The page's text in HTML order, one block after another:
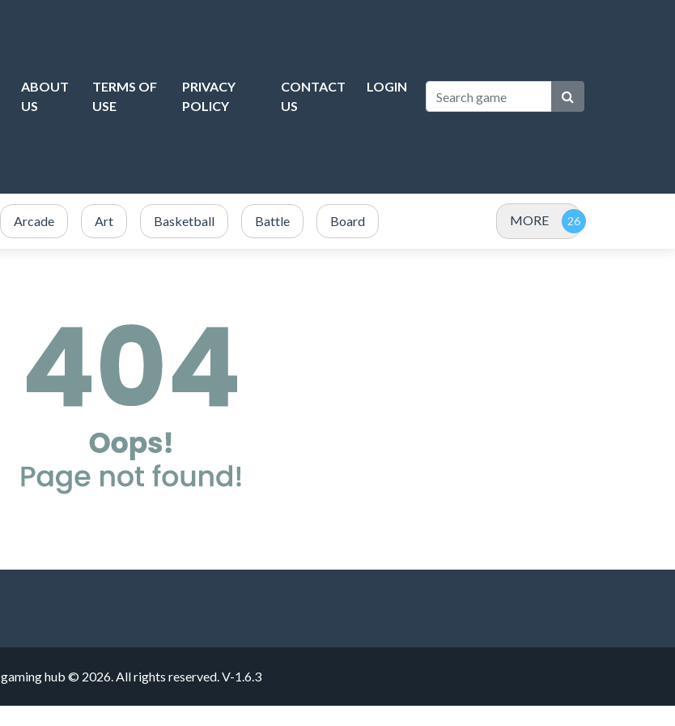
ABOUT
US
TERMS OF
USE
PRIVACY
POLICY
CONTACT
US
LOGIN
Arcade Art Basketball Battle Board MORE
gaming hub © 2026. All rights reserved.V-1.6.3